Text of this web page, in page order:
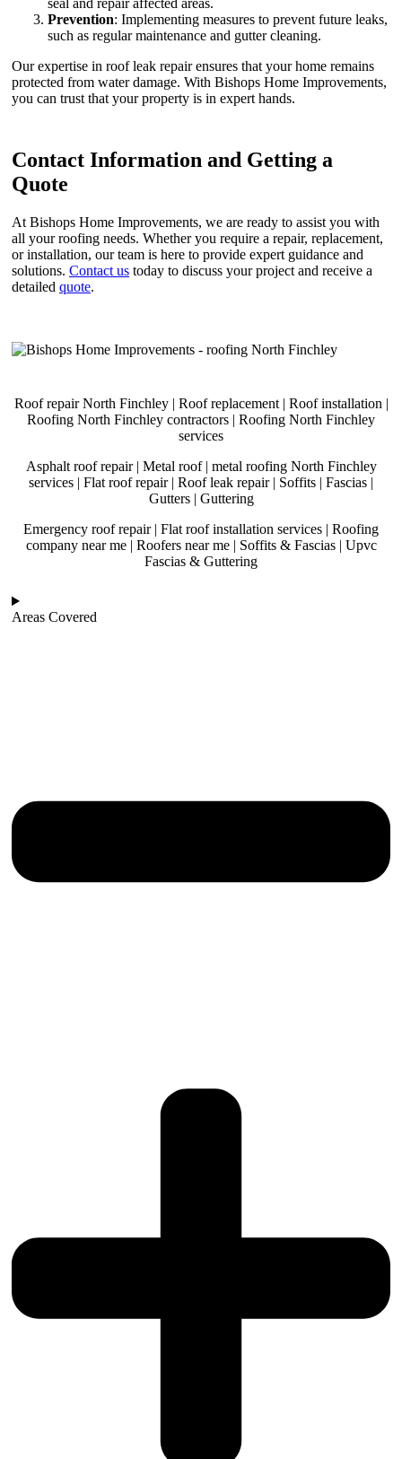
seal and repair affected areas.
Prevention: Implementing measures to prevent future leaks,
such as regular maintenance and gutter cleaning.
Our expertise in roof leak repair ensures that your home remains
protected from water damage. With Bishops Home Improvements,
you can trust that your property is in expert hands.
Contact Information and Getting a
Quote
At Bishops Home Improvements, we are ready to assist you with
all your roofing needs. Whether you require a repair, replacement,
or installation, our team is here to provide expert guidance and
solutions. Contact us today to discuss your project and receive a
detailed quote.
Roof repair North Finchley | Roof replacement | Roof installation |
Roofing North Finchley contractors | Roofing North Finchley
services
Asphalt roof repair | Metal roof | metal roofing North Finchley
services | Flat roof repair | Roof leak repair | Soffits | Fascias |
Gutters | Guttering
Emergency roof repair | Flat roof installation services | Roofing
company near me | Roofers near me | Soffits & Fascias | Upvc
Fascias & Guttering
Areas Covered